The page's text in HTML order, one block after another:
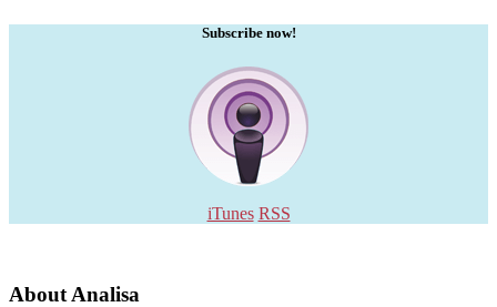
Subscribe now!
iTunes RSS
About Analisa